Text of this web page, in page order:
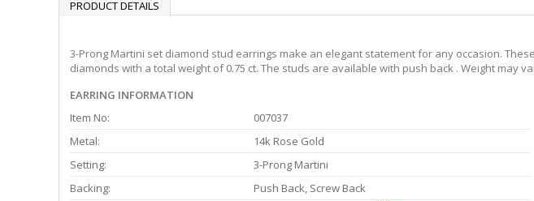
PRODUCT DETAILS
3-Prong Martini set diamond stud earrings make an elegant statement for any occasion.
diamonds with a total weight of 0.75 ct. The studs are available with push back . Weight may
EARRING INFORMATION
Item No:
007037
Metal:
14k Rose Gold
Setting:
3-Prong Martini
Backing:
Push Back, Screw Back